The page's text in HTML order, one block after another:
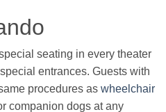
seating in every theater
entrances. Guests with
procedures as wheelchair
companion dogs at any